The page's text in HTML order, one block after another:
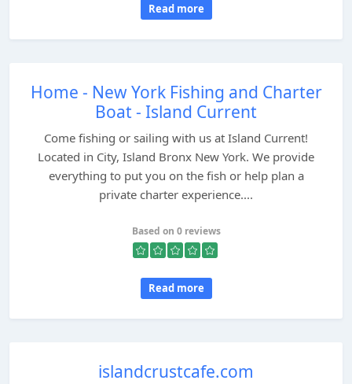
Read more
Home - New York Fishing and Charter
Boat - Island Current
Come fishing or sailing with us at Island Current!
Located in City, Island Bronx New York. We provide
everything to put you on the fish or help plan a
private charter experience....
Based on 0 reviews
Read more
islandcrustcafe.com